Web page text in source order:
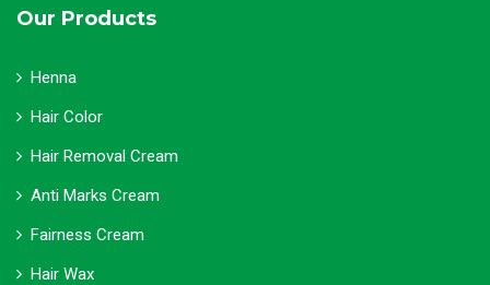
Our Products
Henna
Hair Color
Hair Removal Cream
Anti Marks Cream
Fairness Cream
Hair Wax